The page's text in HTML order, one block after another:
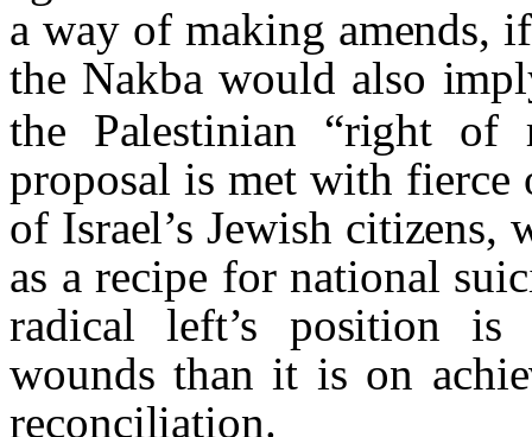
a way of making amends,
the Nakba would also
the Palestinian “right of
proposal is met with
of Israel’s Jewish citizens,
as a recipe for national
radical left’s position
wounds than it is on
reconciliation.